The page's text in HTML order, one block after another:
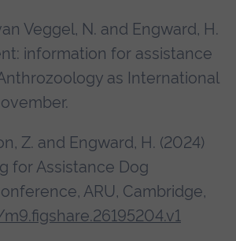
Veggel, N. and Engward, H.
information for assistance
as International
Z. and Engward, H. (2024)
for Assistance Dog
ARU, Cambridge,